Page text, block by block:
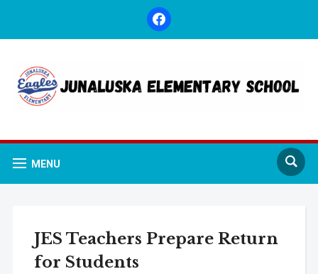
facebook
MENU
JES Teachers Prepare Return
for Students